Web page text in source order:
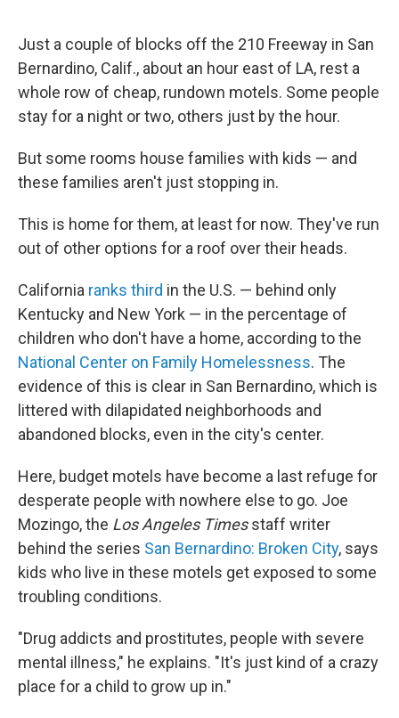
k
n
Just a couple of blocks off the 210 Freeway in San
Bernardino, Calif., about an hour east of LA, rest a
whole row of cheap, rundown motels. Some people
stay for a night or two, others just by the hour.
But some rooms house families with kids — and
these families aren't just stopping in.
This is home for them, at least for now. They've run
out of other options for a roof over their heads.
California ranks third in the U.S. — behind only
Kentucky and New York — in the percentage of
children who don't have a home, according to the
National Center on Family Homelessness. The
evidence of this is clear in San Bernardino, which is
littered with dilapidated neighborhoods and
abandoned blocks, even in the city's center.
Here, budget motels have become a last refuge for
desperate people with nowhere else to go. Joe
Mozingo, the Los Angeles Timesstaff writer
behind the series San Bernardino: Broken City, says
kids who live in these motels get exposed to some
troubling conditions.
"Drug addicts and prostitutes, people with severe
mental illness," he explains. "It's just kind of a crazy
place for a child to grow up in."